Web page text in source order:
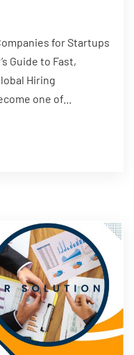
for Startups
Guide to Fast,
Hiring
one of...